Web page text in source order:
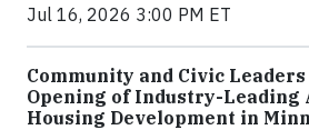
Jul 16, 2026 3:00 PM ET
Community and Civic
Opening of Industry-Leading
Housing Development in